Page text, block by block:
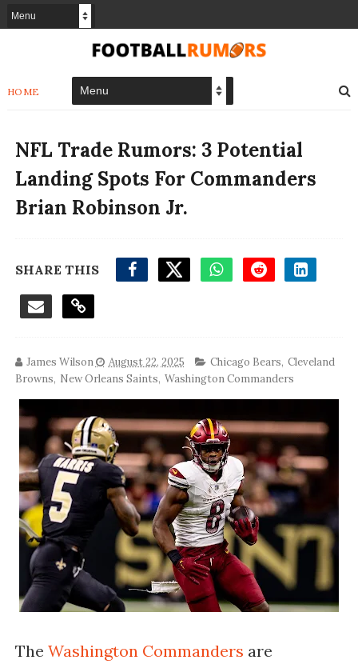
HOME
NFL Trade Rumors: 3 Potential
Landing Spots For Commanders
Brian Robinson Jr.
SHARE THIS
James Wilson August 22, 2025 Chicago Bears, Cleveland
Browns, New Orleans Saints, Washington Commanders
The Washington Commanders are